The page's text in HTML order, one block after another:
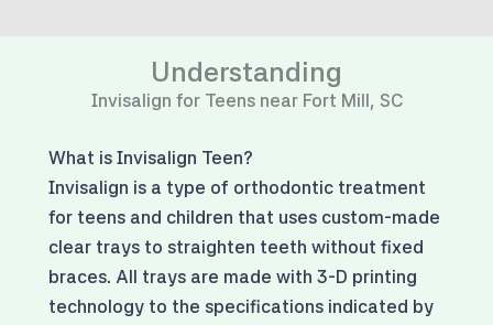
Understanding
Invisalign for Teens near Fort Mill, SC
What is Invisalign Teen?
Invisalign is a type of orthodontic treatment
for teens and children that uses custom-made
clear trays to straighten teeth without fixed
braces. All trays are made with 3-D printing
technology to the specifications indicated by